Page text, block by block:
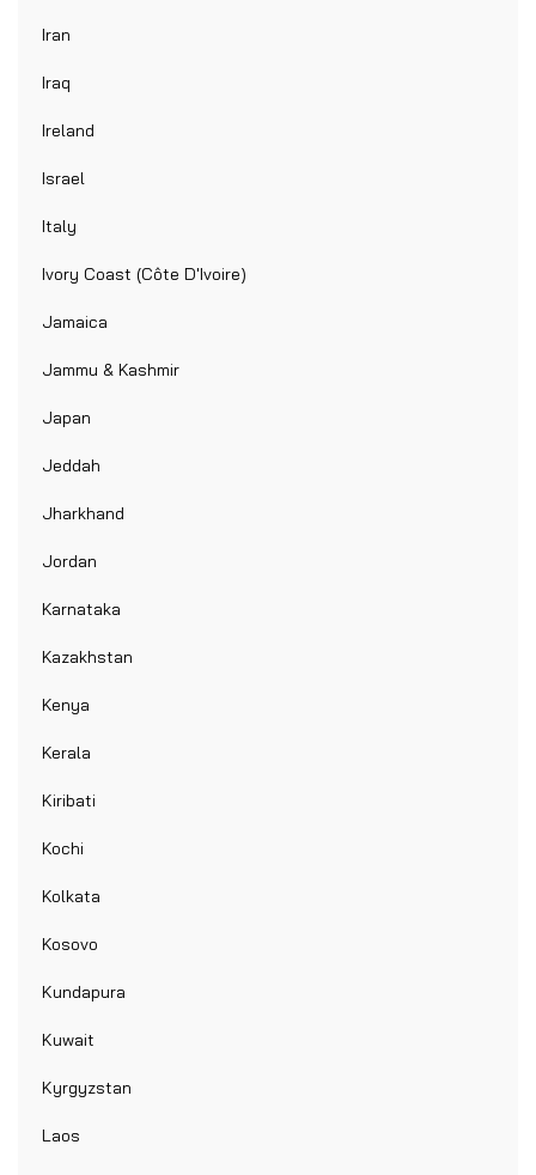
Iran
Iraq
Ireland
Israel
Italy
Ivory Coast (Côte D'Ivoire)
Jamaica
Jammu & Kashmir
Japan
Jeddah
Jharkhand
Jordan
Karnataka
Kazakhstan
Kenya
Kerala
Kiribati
Kochi
Kolkata
Kosovo
Kundapura
Kuwait
Kyrgyzstan
Laos